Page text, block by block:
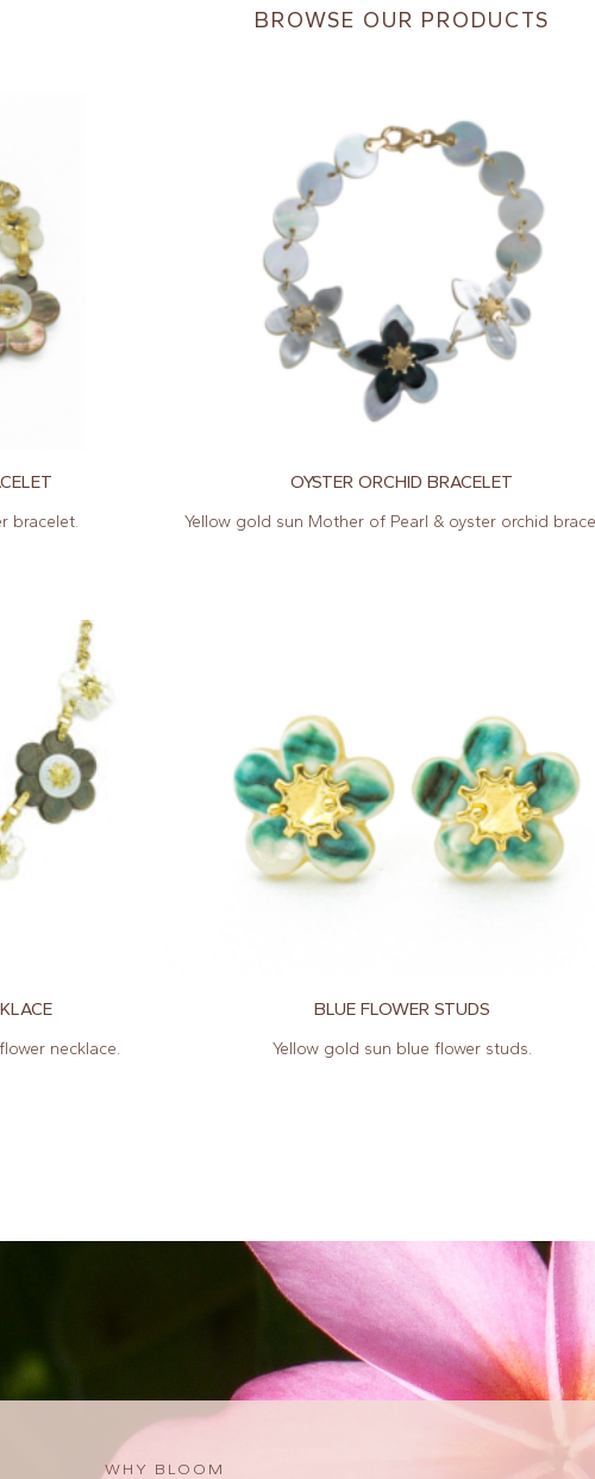
BROWSE OUR PRODUCTS
bracelet.
OYSTER ORCHID BRACELET
Yellow gold sun Mother of Pearl & oyster orchid
necklace.
BLUE FLOWER STUDS
Yellow gold sun blue flower studs.
WHY BLOOM